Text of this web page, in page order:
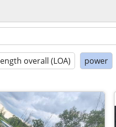
overall (LOA) power